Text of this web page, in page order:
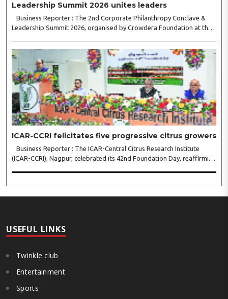
Leadership Summit 2026 unites leaders
Business Reporter : The 2nd Corporate Philanthropy Conclave &
Leadership Summit 2026, organised by Crowdera Foundation at the
ICAR-CCRI felicitates five progressive citrus growers
Business Reporter : The ICAR-Central Citrus Research Institute
(ICAR-CCRI), Nagpur, celebrated its 42nd Foundation Day, reaffirming
USEFUL LINKS
Twinkle club
Entertainment
Sports